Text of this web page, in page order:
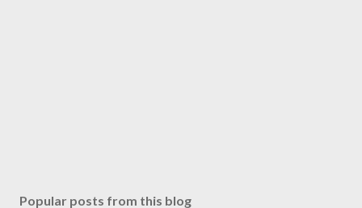
Popular posts from this blog